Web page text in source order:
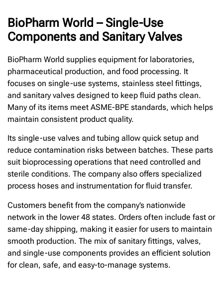
BioPharm World – Single-Use
Components and Sanitary Valves
BioPharm World supplies equipment for laboratories,
pharmaceutical production, and food processing. It
focuses on single-use systems, stainless steel fittings,
and sanitary valves designed to keep fluid paths clean.
Many of its items meet ASME-BPE standards, which helps
maintain consistent product quality.
Its single-use valves and tubing allow quick setup and
reduce contamination risks between batches. These parts
suit bioprocessing operations that need controlled and
sterile conditions. The company also offers specialized
process hoses and instrumentation for fluid transfer.
Customers benefit from the company’s nationwide
network in the lower 48 states. Orders often include fast or
same-day shipping, making it easier for users to maintain
smooth production. The mix of sanitary fittings, valves,
and single-use components provides an efficient solution
for clean, safe, and easy-to-manage systems.